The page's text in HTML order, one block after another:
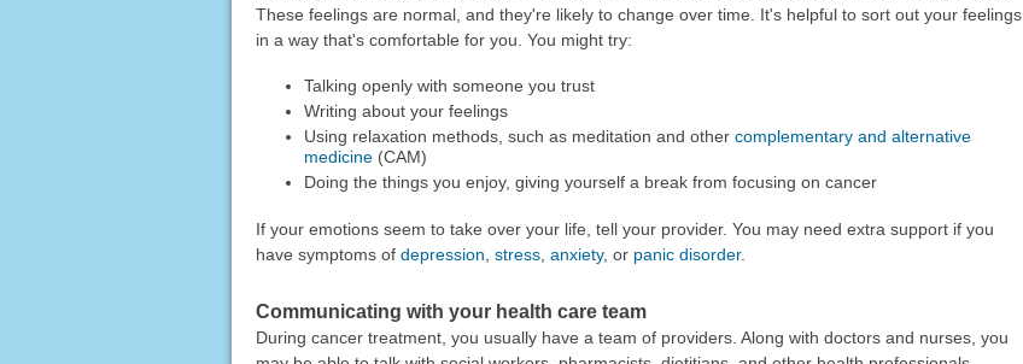
These feelings are normal, and they're likely to change over time. It's helpful to sort out your feelings
in a way that's comfortable for you. You might try:
Talking openly with someone you trust
Writing about your feelings
Using relaxation methods, such as meditation and other complementary and alternative
medicine(CAM)
Doing the things you enjoy, giving yourself a break from focusing on cancer
If your emotions seem to take over your life, tell your provider. You may need extra support if you
have symptoms of depression, stress, anxiety, or panic disorder.
Communicating with your health care team
During cancer treatment, you usually have a team of providers. Along with doctors and nurses, you